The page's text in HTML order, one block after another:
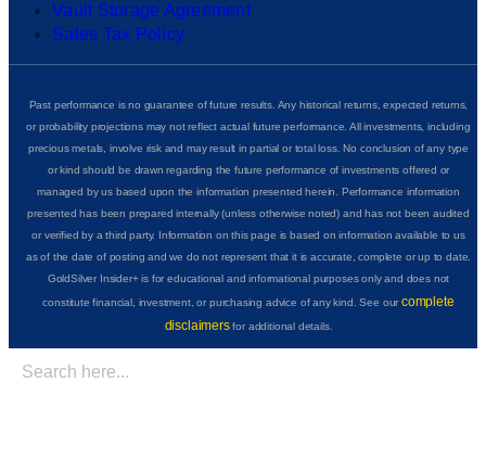
Vault Storage Agreement
Sales Tax Policy
Past performance is no guarantee of future results. Any historical returns, expected returns,
or probability projections may not reflect actual future performance. All investments, including
precious metals, involve risk and may result in partial or total loss. No conclusion of any type
or kind should be drawn regarding the future performance of investments offered or
managed by us based upon the information presented herein. Performance information
presented has been prepared internally (unless otherwise noted) and has not been audited
or verified by a third party. Information on this page is based on information available to us
as of the date of posting and we do not represent that it is accurate, complete or up to date.
GoldSilver Insider+ is for educational and informational purposes only and does not
constitute financial, investment, or purchasing advice of any kind. See ourcomplete
disclaimersfor additional details.